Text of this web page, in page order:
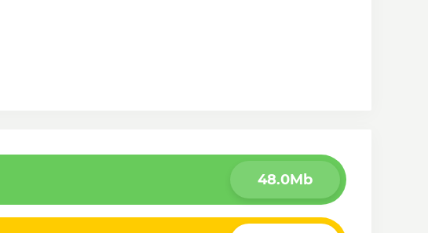
48.0Mb